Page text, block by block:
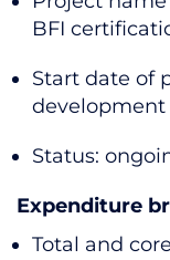
BFI
Start date of
development
Status:
Expenditure
Total and